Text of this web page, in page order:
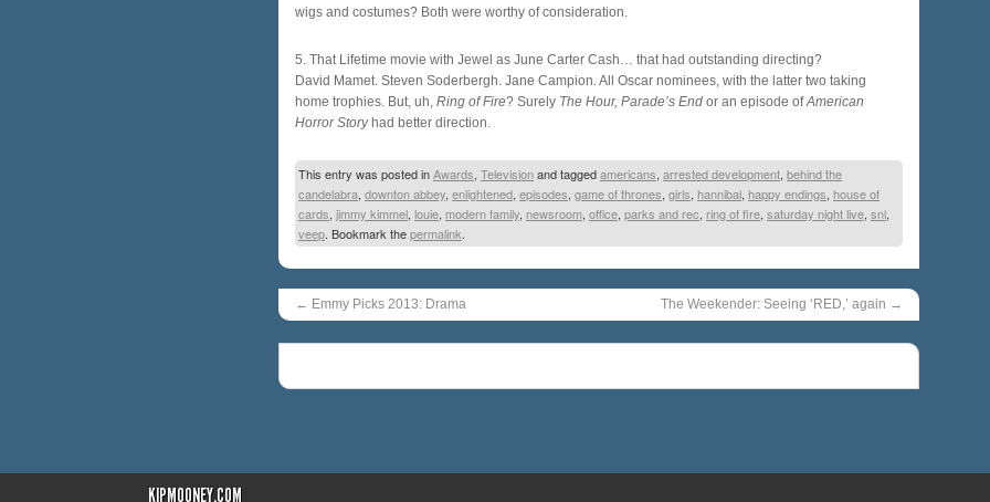
wigs and costumes? Both were worthy of consideration.
5. That Lifetime movie with Jewel as June Carter Cash… that had outstanding directing?
David Mamet. Steven Soderbergh. Jane Campion. All Oscar nominees, with the latter two taking
home trophies. But, uh, Ring of Fire? Surely The Hour, Parade’s End or an episode ofAmerican
Horror Storyhad better direction.
This entry was posted inAwards, Televisionand taggedamericans, arrested development, behind the
candelabra, downton abbey, enlightened, episodes, game of thrones, girls, hannibal, happy endings, house of
cards, jimmy kimmel, louie, modern family, newsroom, office, parks and rec, ring of fire, saturday night live, snl,
veep. Bookmark thepermalink.
← Emmy Picks 2013: Drama The Weekender: Seeing ‘RED,’ again →
KIPMOONEY.COM